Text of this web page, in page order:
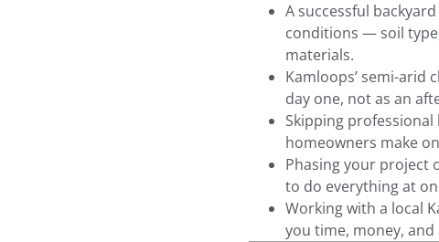
A successful
conditions — soil
materials.
Kamloops’ semi-
day one, not as an
Skipping
homeowners make
Phasing your project
to do everything at
Working with a local
you time, money,